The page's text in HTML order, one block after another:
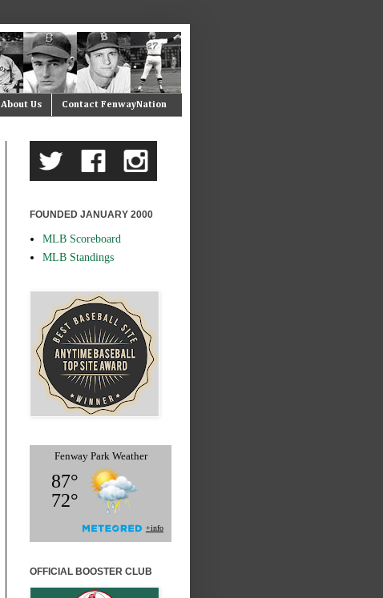
About Us Contact FenwayNation
FOUNDED JANUARY 2000
MLB Scoreboard
MLB Standings
OFFICIAL BOOSTER CLUB